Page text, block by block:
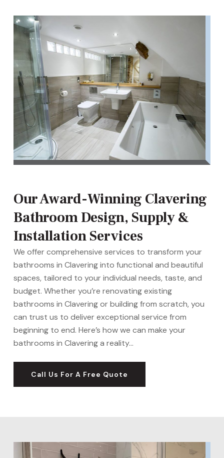
Our Award-Winning Clavering
Bathroom Design, Supply &
Installation Services
We offer comprehensive services to transform your
bathrooms in Clavering into functional and beautiful
spaces, tailored to your individual needs, taste, and
budget. Whether you’re renovating existing
bathrooms in Clavering or building from scratch, you
can trust us to deliver exceptional service from
beginning to end. Here’s how we can make your
bathrooms in Clavering a reality…
Call Us For A Free Quote